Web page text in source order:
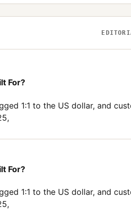
For?
1:1 to the US dollar, and
For?
1:1 to the US dollar, and